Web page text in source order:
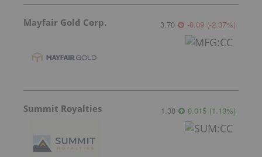
Mayfair Gold Corp. 3.70 -0.09 (-2.37%)
Summit Royalties 1.38 0.015 (1.10%)